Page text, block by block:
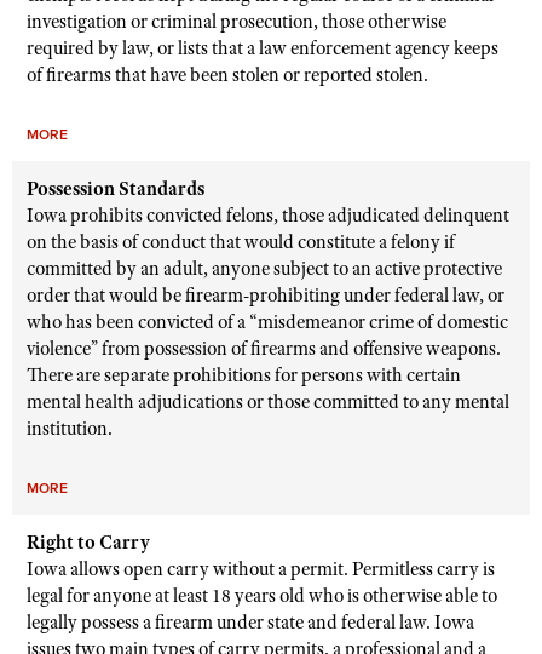
investigation or criminal prosecution, those otherwise
required by law, or lists that a law enforcement agency keeps
of firearms that have been stolen or reported stolen.
MORE
Possession Standards
Iowa prohibits convicted felons, those adjudicated delinquent
on the basis of conduct that would constitute a felony if
committed by an adult, anyone subject to an active protective
order that would be firearm-prohibiting under federal law, or
who has been convicted of a “misdemeanor crime of domestic
violence” from possession of firearms and offensive weapons.
There are separate prohibitions for persons with certain
mental health adjudications or those committed to any mental
institution.
MORE
Right to Carry
Iowa allows open carry without a permit. Permitless carry is
legal for anyone at least 18 years old who is otherwise able to
legally possess a firearm under state and federal law. Iowa
issues two main types of carry permits, a professional and a